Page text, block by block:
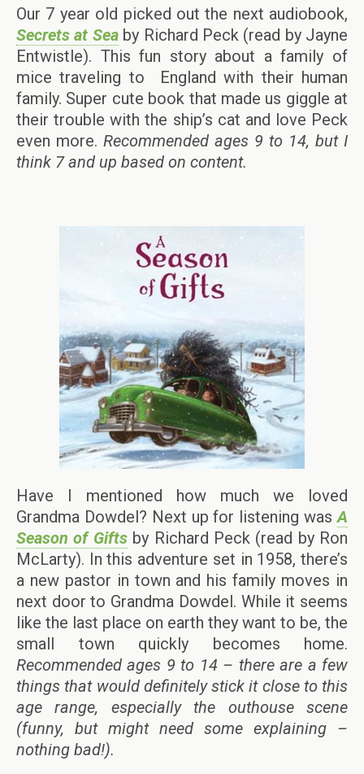
Our 7 year old picked out the next audiobook,
Secrets at Seaby Richard Peck (read by Jayne
Entwistle). This fun story about a family of
mice traveling to England with their human
family. Super cute book that made us giggle at
their trouble with the ship’s cat and love Peck
even more. Recommended ages 9 to 14, but I
think 7 and up based on content.
Have I mentioned how much we loved
Grandma Dowdel? Next up for listening wasA
Season of Giftsby Richard Peck (read by Ron
McLarty). In this adventure set in 1958, there’s
a new pastor in town and his family moves in
next door to Grandma Dowdel. While it seems
like the last place on earth they want to be, the
small town quickly becomes home.
Recommended ages 9 to 14 – there are a few
things that would definitely stick it close to this
age range, especially the outhouse scene
(funny, but might need some explaining –
nothing bad!).